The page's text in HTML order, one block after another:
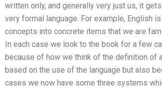
written only, and generally very just us, it
very formal language. For example, English
concepts into concrete items that we are
In each case we look to the book for a few
because of how we think of the definition of
based on the use of the language but also
cases we now have some three systems